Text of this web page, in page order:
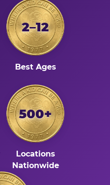
2–12
Best Ages
500+
Locations
Nationwide